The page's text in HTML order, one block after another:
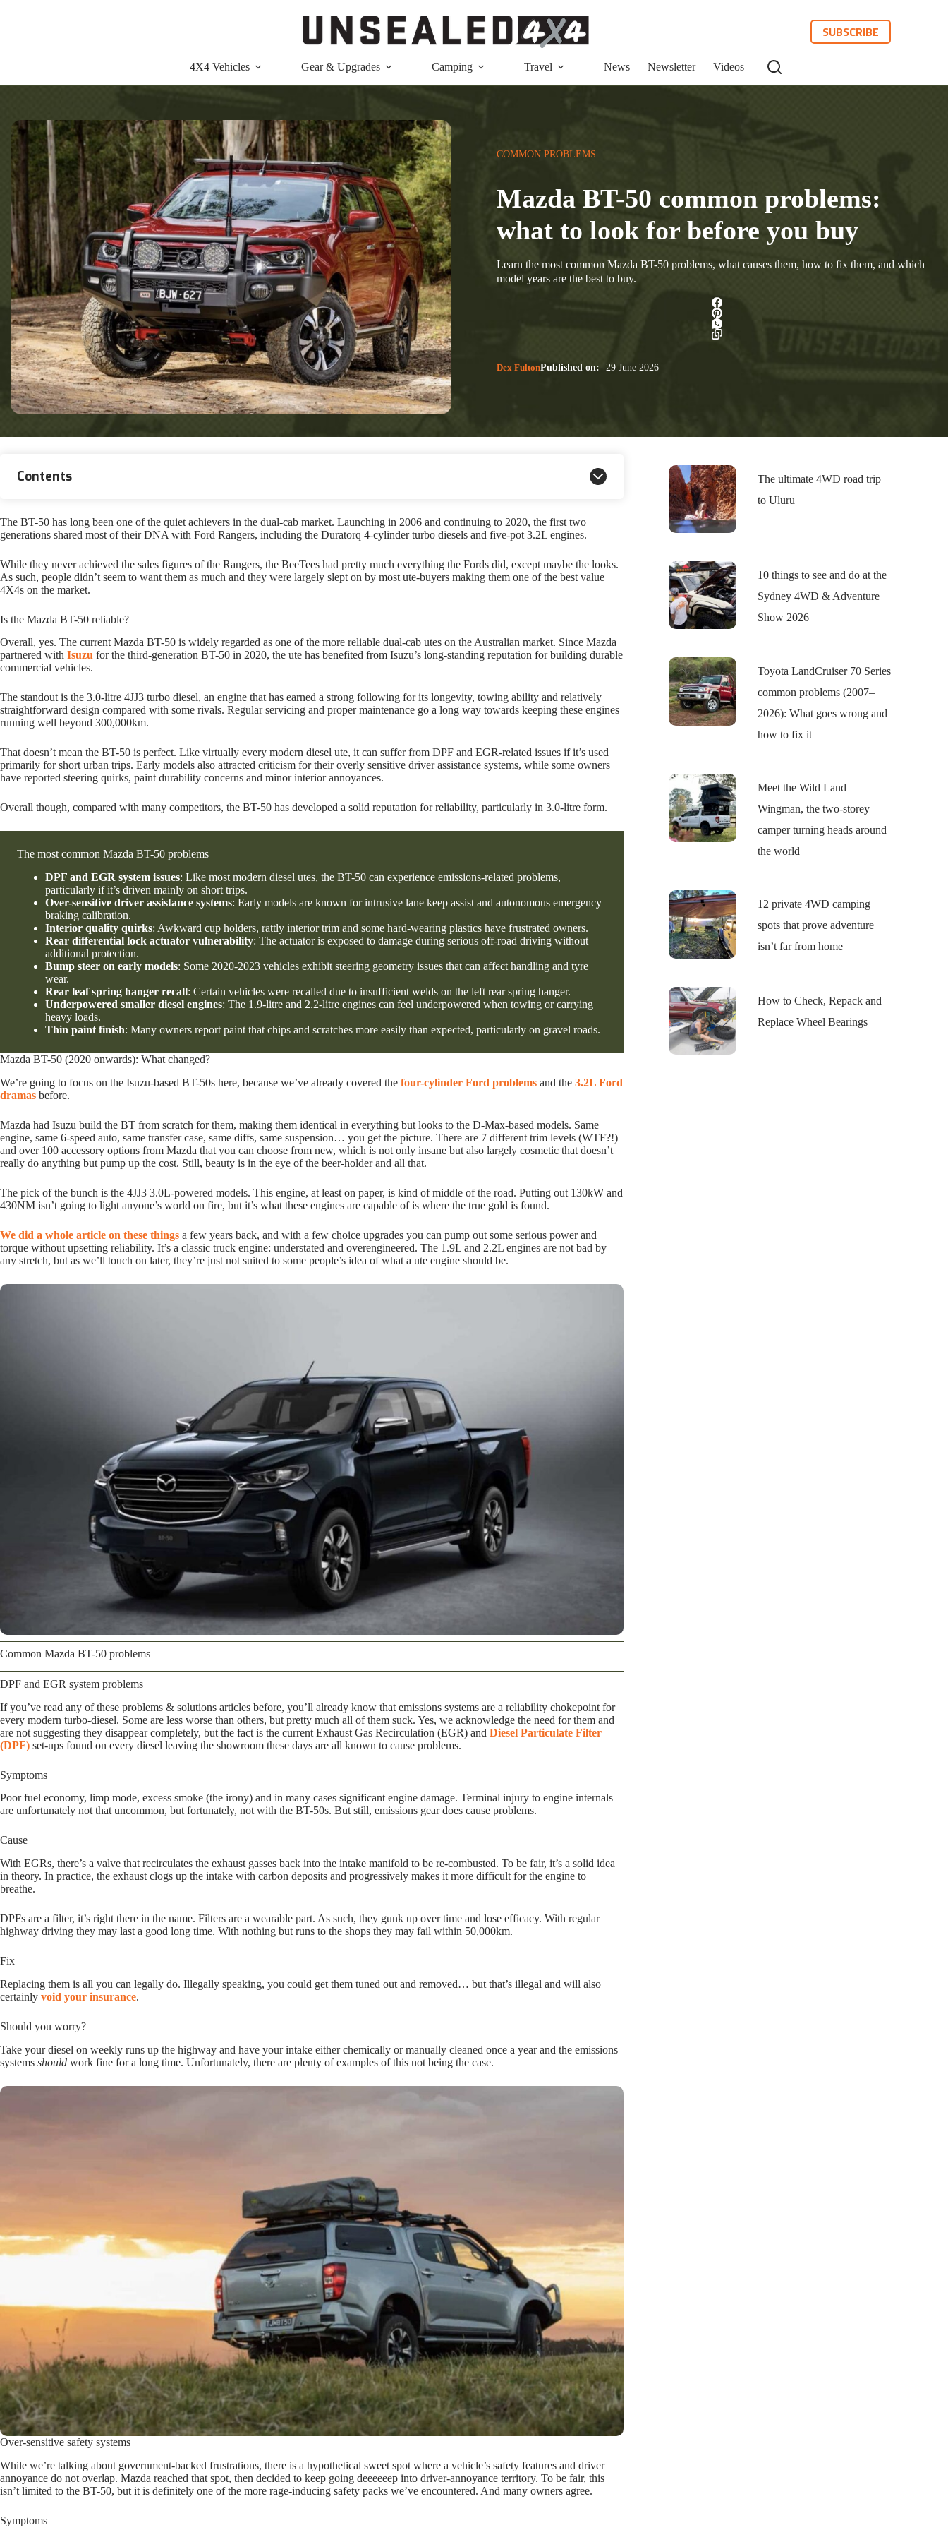
SUBSCRIBE
4X4 Vehicles Gear & Upgrades Camping Travel News Newsletter Videos
COMMON PROBLEMS
Mazda BT-50 common problems:
what to look for before you buy
Learn the most common Mazda BT-50 problems, what causes them, how to fix them, and which
model years are the best to buy.
Dex FultonPublished on: 29 June 2026
Contents
The BT-50 has long been one of the quiet achievers in the dual-cab market. Launching in 2006 and continuing to 2020, the first two
generations shared most of their DNA with Ford Rangers, including the Duratorq 4-cylinder turbo diesels and five-pot 3.2L engines.
While they never achieved the sales figures of the Rangers, the BeeTees had pretty much everything the Fords did, except maybe the looks.
As such, people didn’t seem to want them as much and they were largely slept on by most ute-buyers making them one of the best value
4X4s on the market.
Is the Mazda BT-50 reliable?
Overall, yes. The current Mazda BT-50 is widely regarded as one of the more reliable dual-cab utes on the Australian market. Since Mazda
partnered with Isuzu for the third-generation BT-50 in 2020, the ute has benefited from Isuzu’s long-standing reputation for building durable
commercial vehicles.
The standout is the 3.0-litre 4JJ3 turbo diesel, an engine that has earned a strong following for its longevity, towing ability and relatively
straightforward design compared with some rivals. Regular servicing and proper maintenance go a long way towards keeping these engines
running well beyond 300,000km.
That doesn’t mean the BT-50 is perfect. Like virtually every modern diesel ute, it can suffer from DPF and EGR-related issues if it’s used
primarily for short urban trips. Early models also attracted criticism for their overly sensitive driver assistance systems, while some owners
have reported steering quirks, paint durability concerns and minor interior annoyances.
Overall though, compared with many competitors, the BT-50 has developed a solid reputation for reliability, particularly in 3.0-litre form.
The most common Mazda BT-50 problems
DPF and EGR system issues: Like most modern diesel utes, the BT-50 can experience emissions-related problems,
particularly if it’s driven mainly on short trips.
Over-sensitive driver assistance systems: Early models are known for intrusive lane keep assist and autonomous emergency
braking calibration.
Interior quality quirks: Awkward cup holders, rattly interior trim and some hard-wearing plastics have frustrated owners.
Rear differential lock actuator vulnerability: The actuator is exposed to damage during serious off-road driving without
additional protection.
Bump steer on early models: Some 2020-2023 vehicles exhibit steering geometry issues that can affect handling and tyre
wear.
Rear leaf spring hanger recall: Certain vehicles were recalled due to insufficient welds on the left rear spring hanger.
Underpowered smaller diesel engines: The 1.9-litre and 2.2-litre engines can feel underpowered when towing or carrying
heavy loads.
Thin paint finish: Many owners report paint that chips and scratches more easily than expected, particularly on gravel roads.
Mazda BT-50 (2020 onwards): What changed?
We’re going to focus on the Isuzu-based BT-50s here, because we’ve already covered the four-cylinder Ford problems and the 3.2L Ford
dramas before.
Mazda had Isuzu build the BT from scratch for them, making them identical in everything but looks to the D-Max-based models. Same
engine, same 6-speed auto, same transfer case, same diffs, same suspension… you get the picture. There are 7 different trim levels (WTF?!)
and over 100 accessory options from Mazda that you can choose from new, which is not only insane but also largely cosmetic that doesn’t
really do anything but pump up the cost. Still, beauty is in the eye of the beer-holder and all that.
The pick of the bunch is the 4JJ3 3.0L-powered models. This engine, at least on paper, is kind of middle of the road. Putting out 130kW and
430NM isn’t going to light anyone’s world on fire, but it’s what these engines are capable of is where the true gold is found.
We did a whole article on these things a few years back, and with a few choice upgrades you can pump out some serious power and
torque without upsetting reliability. It’s a classic truck engine: understated and overengineered. The 1.9L and 2.2L engines are not bad by
any stretch, but as we’ll touch on later, they’re just not suited to some people’s idea of what a ute engine should be.
Common Mazda BT-50 problems
DPF and EGR system problems
If you’ve read any of these problems & solutions articles before, you’ll already know that emissions systems are a reliability chokepoint for
every modern turbo-diesel. Some are less worse than others, but pretty much all of them suck. Yes, we acknowledge the need for them and
are not suggesting they disappear completely, but the fact is the current Exhaust Gas Recirculation (EGR) and Diesel Particulate Filter
(DPF) set-ups found on every diesel leaving the showroom these days are all known to cause problems.
Symptoms
Poor fuel economy, limp mode, excess smoke (the irony) and in many cases significant engine damage. Terminal injury to engine internals
are unfortunately not that uncommon, but fortunately, not with the BT-50s. But still, emissions gear does cause problems.
Cause
With EGRs, there’s a valve that recirculates the exhaust gasses back into the intake manifold to be re-combusted. To be fair, it’s a solid idea
in theory. In practice, the exhaust clogs up the intake with carbon deposits and progressively makes it more difficult for the engine to
breathe.
DPFs are a filter, it’s right there in the name. Filters are a wearable part. As such, they gunk up over time and lose efficacy. With regular
highway driving they may last a good long time. With nothing but runs to the shops they may fail within 50,000km.
Fix
Replacing them is all you can legally do. Illegally speaking, you could get them tuned out and removed… but that’s illegal and will also
certainly void your insurance.
Should you worry?
Take your diesel on weekly runs up the highway and have your intake either chemically or manually cleaned once a year and the emissions
systems should work fine for a long time. Unfortunately, there are plenty of examples of this not being the case.
Over-sensitive safety systems
While we’re talking about government-backed frustrations, there is a hypothetical sweet spot where a vehicle’s safety features and driver
annoyance do not overlap. Mazda reached that spot, then decided to keep going deeeeeep into driver-annoyance territory. To be fair, this
isn’t limited to the BT-50, but it is definitely one of the more rage-inducing safety packs we’ve encountered. And many owners agree.
Symptoms
The ultimate 4WD road trip
to Uluṟu
10 things to see and do at the
Sydney 4WD & Adventure
Show 2026
Toyota LandCruiser 70 Series
common problems (2007–
2026): What goes wrong and
how to fix it
Meet the Wild Land
Wingman, the two-storey
camper turning heads around
the world
12 private 4WD camping
spots that prove adventure
isn’t far from home
How to Check, Repack and
Replace Wheel Bearings